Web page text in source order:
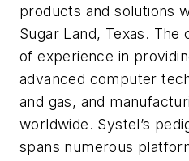
products and solutions
Sugar Land, Texas.
of experience in
advanced computer
and gas, and
worldwide. Systel’s
spans numerous